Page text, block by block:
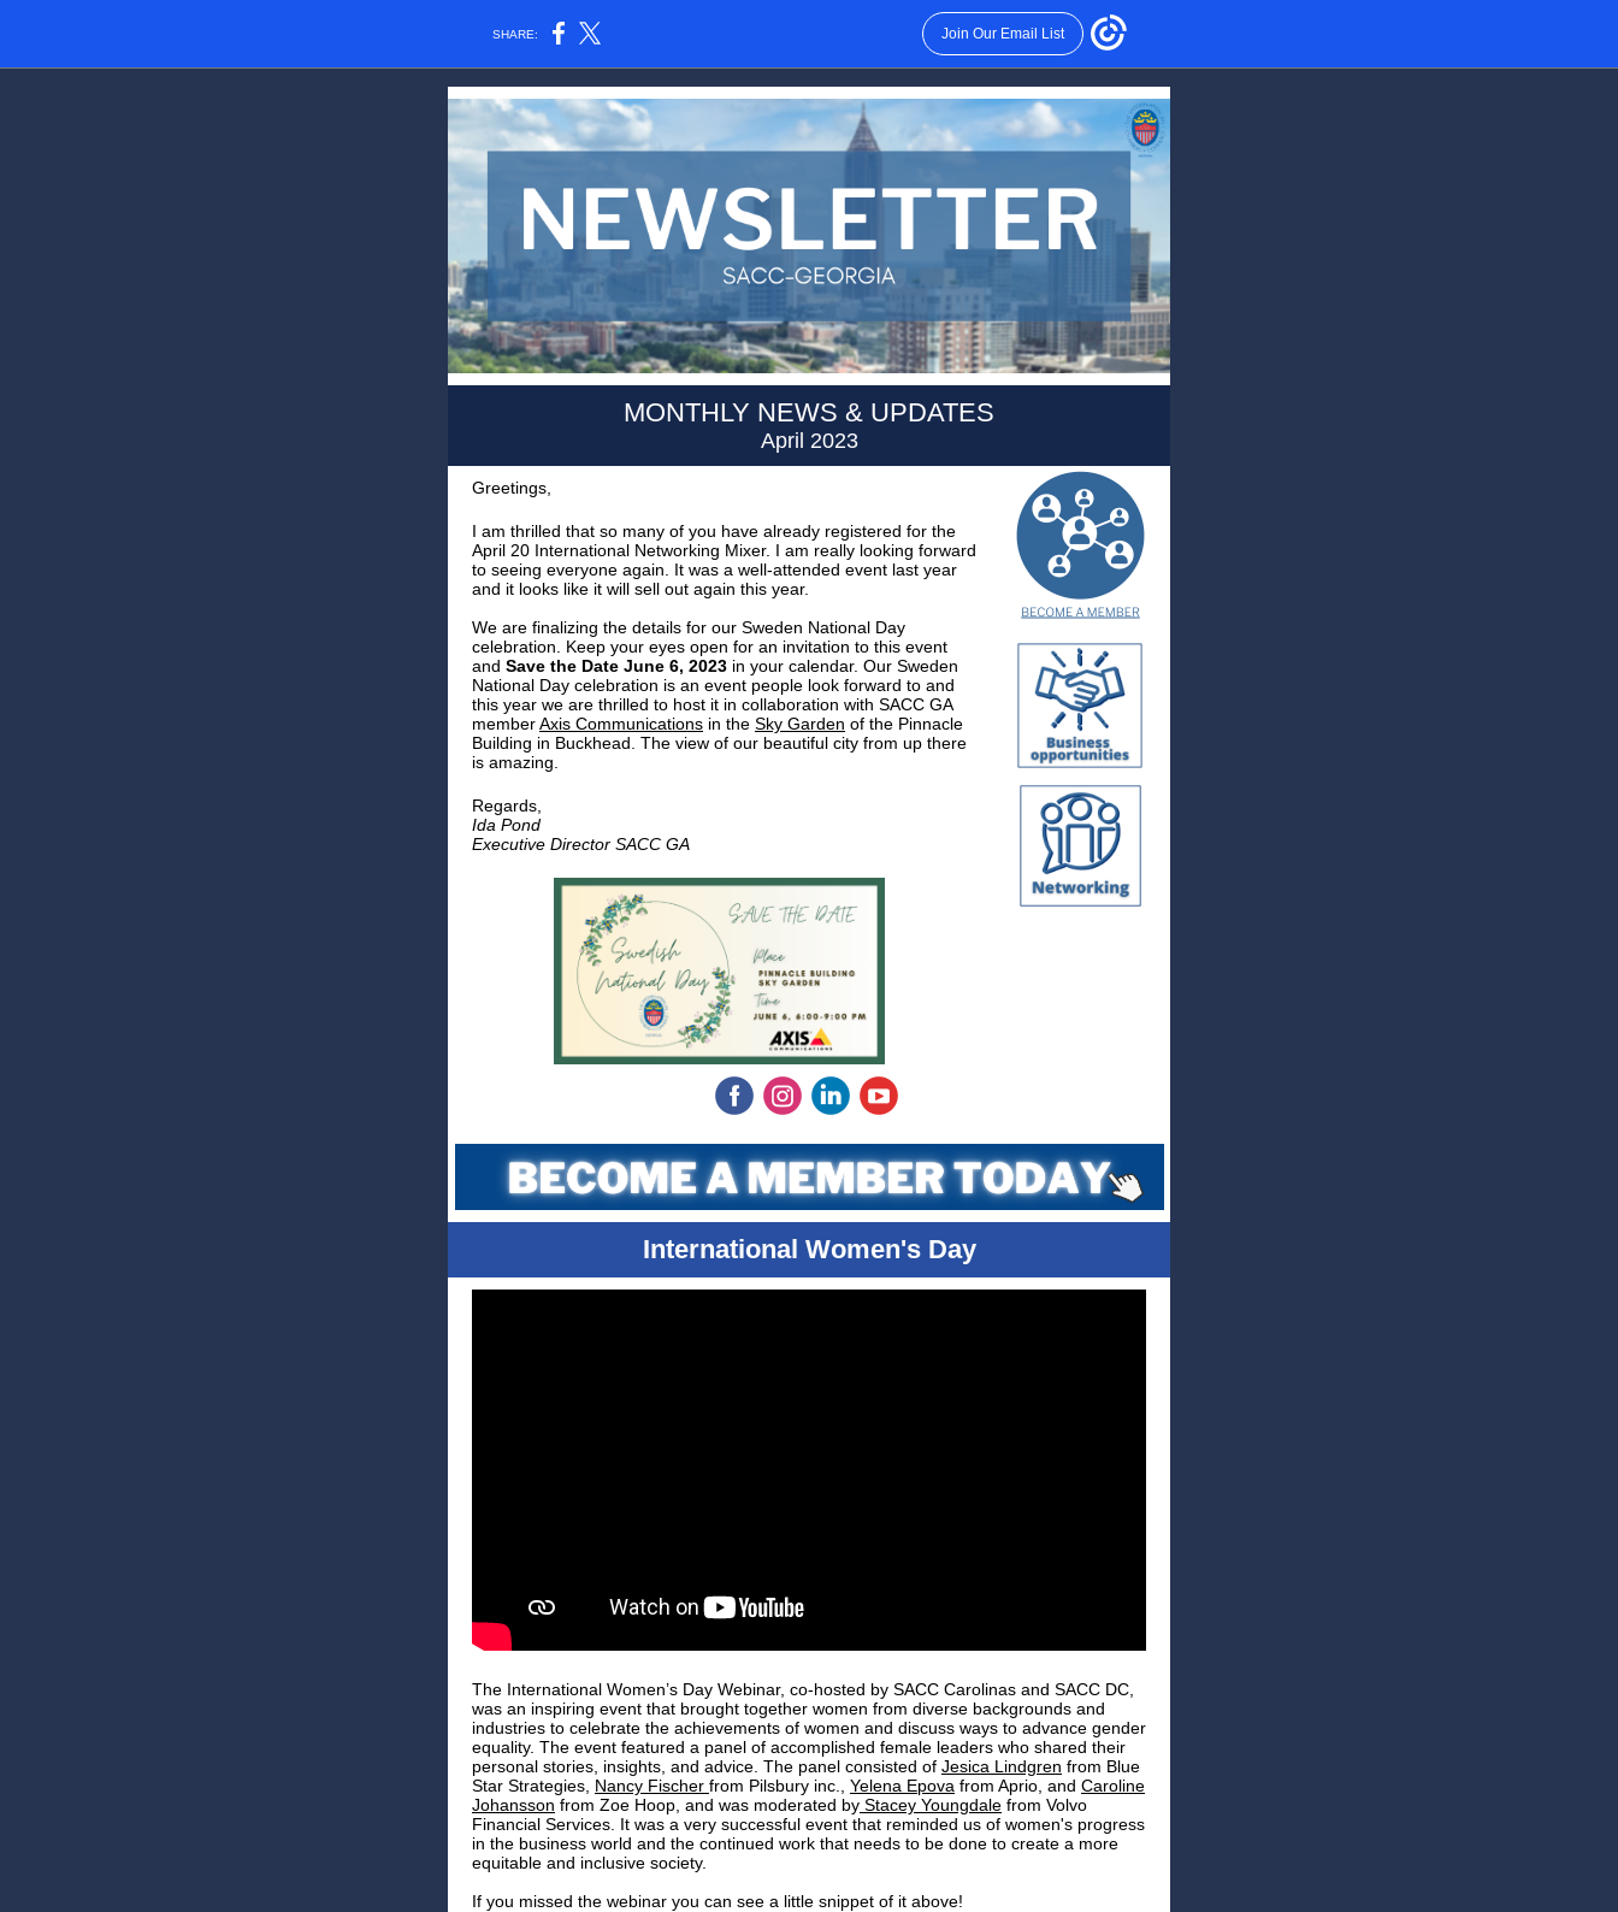
SHARE: Join Our Email List
MONTHLY NEWS & UPDATES
April 2023
Greetings,
I am thrilled that so many of you have already registered for the
April 20 International Networking Mixer. I am really looking forward
to seeing everyone again. It was a well-attended event last year
and it looks like it will sell out again this year.
We are finalizing the details for our Sweden National Day
celebration. Keep your eyes open for an invitation to this event
and Save the Date June 6, 2023 in your calendar. Our Sweden
National Day celebration is an event people look forward to and
this year we are thrilled to host it in collaboration with SACC GA
memberAxis Communications in the Sky Garden of the Pinnacle
Building in Buckhead. The view of our beautiful city from up there
is amazing.
Regards,
Ida Pond
Executive Director SACC GA
International Women's Day
The International Women’s Day Webinar, co-hosted by SACC Carolinas and SACC DC,
was an inspiring event that brought together women from diverse backgrounds and
industries to celebrate the achievements of women and discuss ways to advance gender
equality. The event featured a panel of accomplished female leaders who shared their
personal stories, insights, and advice. The panel consisted of Jesica Lindgren from Blue
Star Strategies, Nancy Fischer from Pilsbury inc., Yelena Epova from Aprio, and Caroline
Johansson from Zoe Hoop, and was moderated by Stacey Youngdale from Volvo
Financial Services. It was a very successful event that reminded us of women's progress
in the business world and the continued work that needs to be done to create a more
equitable and inclusive society.
If you missed the webinar you can see a little snippet of it above!